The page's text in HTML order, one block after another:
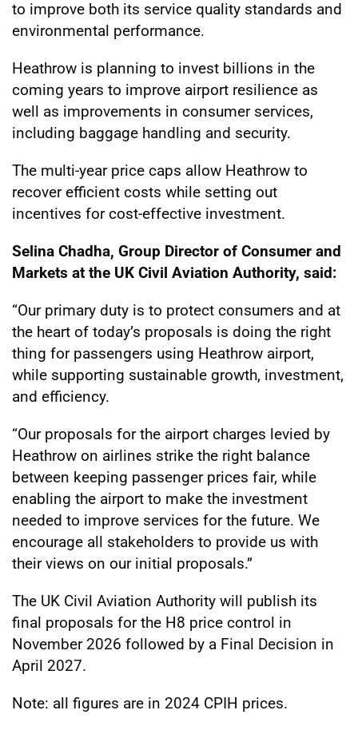
to improve both its service quality standards and
environmental performance.
Heathrow is planning to invest billions in the
coming years to improve airport resilience as
well as improvements in consumer services,
including baggage handling and security.
The multi-year price caps allow Heathrow to
recover efficient costs while setting out
incentives for cost-effective investment.
Selina Chadha, Group Director of Consumer and
Markets at the UK Civil Aviation Authority, said:
“Our primary duty is to protect consumers and at
the heart of today’s proposals is doing the right
thing for passengers using Heathrow airport,
while supporting sustainable growth, investment,
and efficiency.
“Our proposals for the airport charges levied by
Heathrow on airlines strike the right balance
between keeping passenger prices fair, while
enabling the airport to make the investment
needed to improve services for the future. We
encourage all stakeholders to provide us with
their views on our initial proposals.”
The UK Civil Aviation Authority will publish its
final proposals for the H8 price control in
November 2026 followed by a Final Decision in
April 2027.
Note: all figures are in 2024 CPIH prices.